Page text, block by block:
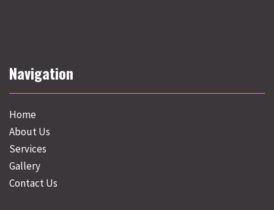
Navigation
Home
About Us
Services
Gallery
Contact Us